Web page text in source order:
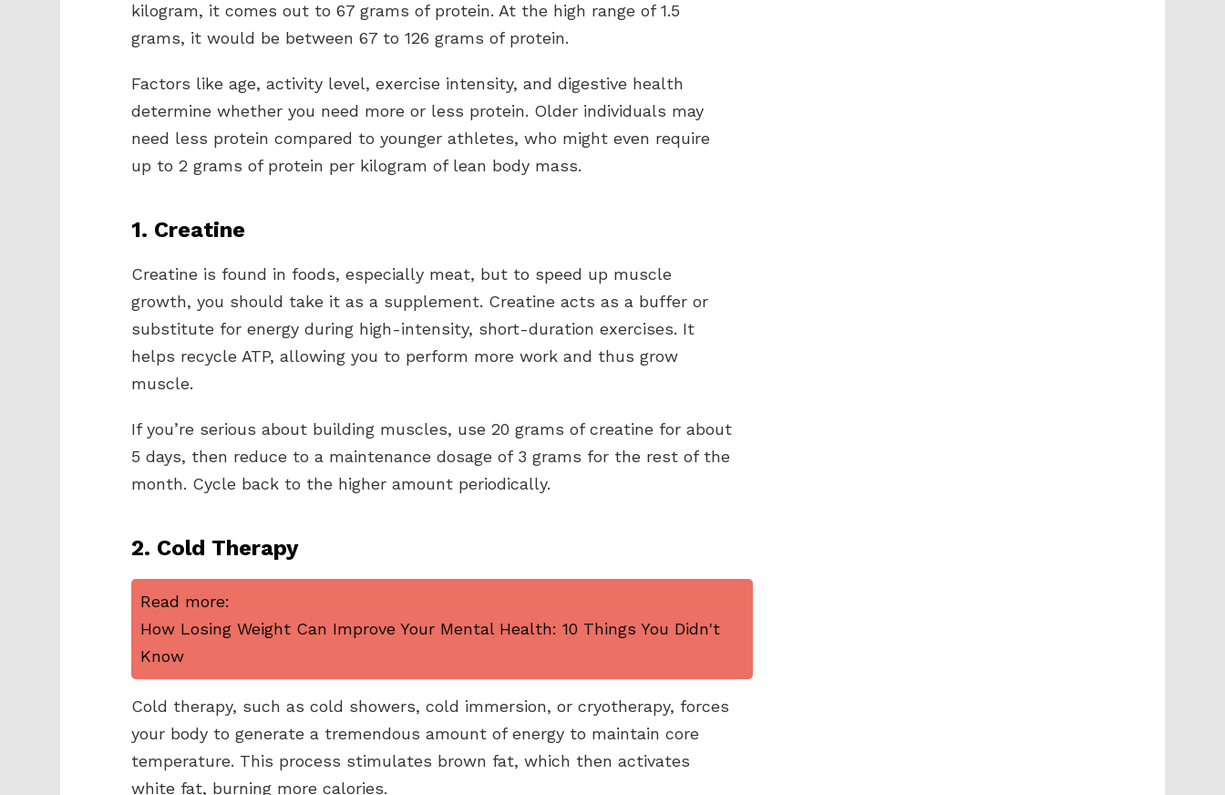
kilogram, it comes out to 67 grams of protein. At the high range of 1.5
grams, it would be between 67 to 126 grams of protein.
Factors like age, activity level, exercise intensity, and digestive health
determine whether you need more or less protein. Older individuals may
need less protein compared to younger athletes, who might even require
up to 2 grams of protein per kilogram of lean body mass.
1. Creatine
Creatine is found in foods, especially meat, but to speed up muscle
growth, you should take it as a supplement. Creatine acts as a buffer or
substitute for energy during high-intensity, short-duration exercises. It
helps recycle ATP, allowing you to perform more work and thus grow
muscle.
If you’re serious about building muscles, use 20 grams of creatine for about
5 days, then reduce to a maintenance dosage of 3 grams for the rest of the
month. Cycle back to the higher amount periodically.
2. Cold Therapy
Read more:
How Losing Weight Can Improve Your Mental Health: 10 Things You Didn't
Know
Cold therapy, such as cold showers, cold immersion, or cryotherapy, forces
your body to generate a tremendous amount of energy to maintain core
temperature. This process stimulates brown fat, which then activates
white fat, burning more calories.